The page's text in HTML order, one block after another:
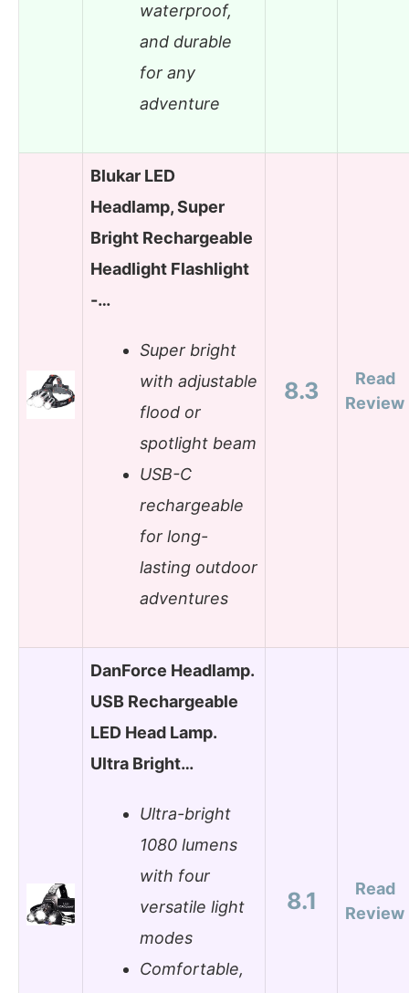
waterproof,
and durable
for any
adventure
Blukar LED
Headlamp, Super
Bright Rechargeable
Headlight Flashlight
-…
Super bright
with adjustable
flood or
spotlight beam
USB-C
rechargeable
for long-
lasting outdoor
adventures
8.3
Read
Review
DanForce Headlamp.
USB Rechargeable
LED Head Lamp.
Ultra Bright…
Ultra-bright
1080 lumens
with four
versatile light
modes
Comfortable,
8.1
Read
Review